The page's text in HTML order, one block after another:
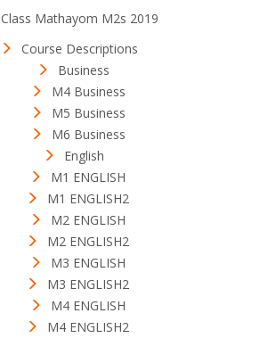
Class Mathayom M2s 2019
Course Descriptions
Business
M4 Business
M5 Business
M6 Business
English
M1 ENGLISH
M1 ENGLISH2
M2 ENGLISH
M2 ENGLISH2
M3 ENGLISH
M3 ENGLISH2
M4 ENGLISH
M4 ENGLISH2